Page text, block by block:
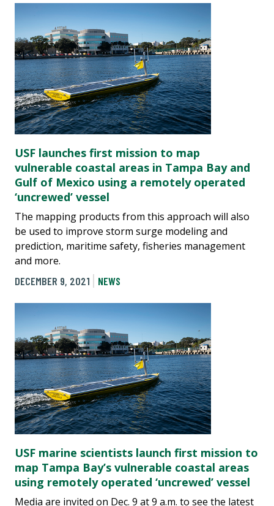
USF launches first mission to map
vulnerable coastal areas in Tampa Bay and
Gulf of Mexico using a remotely operated
‘uncrewed’ vessel
The mapping products from this approach will also
be used to improve storm surge modeling and
prediction, maritime safety, fisheries management
and more.
DECEMBER 9, 2021
NEWS
USF marine scientists launch first mission to
map Tampa Bay’s vulnerable coastal areas
using remotely operated ‘uncrewed’ vessel
Media are invited on Dec. 9 at 9 a.m. to see the latest